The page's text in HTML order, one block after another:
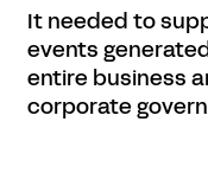
It needed to
events
entire business
corporate